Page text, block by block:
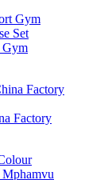
Gym
Factory